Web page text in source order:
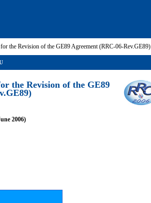
the Revision of the GE89 Agreement (RRC-06-Rev.GE89)
the Revision of the GE89
2006)